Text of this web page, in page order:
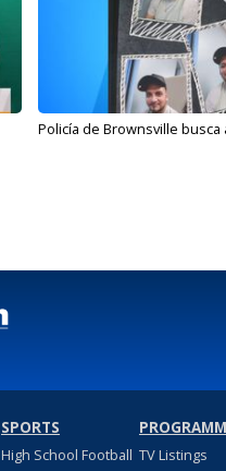
Policía de Brownsville busca
SPORTS
High School Football TV Listings